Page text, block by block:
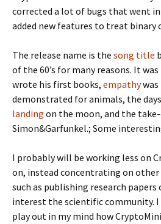
corrected a lot of bugs that went
added new features to treat binary
The release name is the song title
of the 60’s for many reasons. It
wrote his first books, empathy
demonstrated for animals, the
landing on the moon, and the
Simon&Garfunkel.; Some
I probably will be working less on
on, instead concentrating on
such as publishing research
interest the scientific community.
play out in my mind how